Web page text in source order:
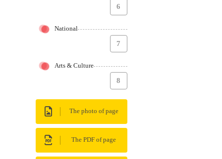
6
National
7
Arts & Culture
8
The photo of page
The PDF of page